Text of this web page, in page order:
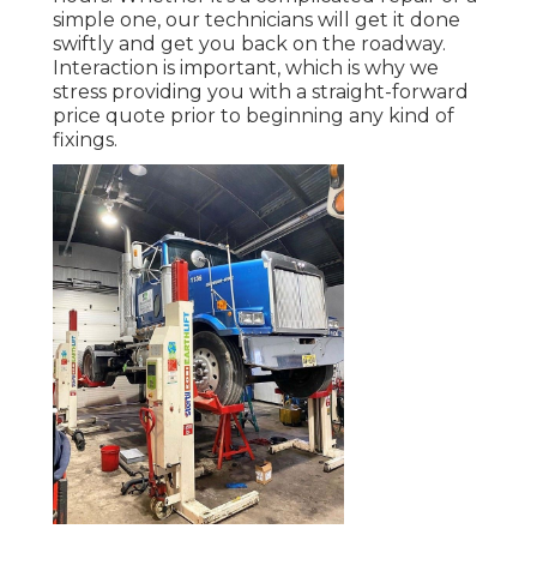
simple one, our technicians will get it done
swiftly and get you back on the roadway.
Interaction is important, which is why we
stress providing you with a straight-forward
price quote prior to beginning any kind of
fixings.